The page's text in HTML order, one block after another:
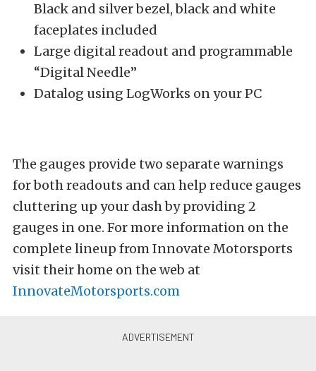
Black and silver bezel, black and white
faceplates included
Large digital readout and programmable
“Digital Needle”
Datalog using LogWorks on your PC
The gauges provide two separate warnings
for both readouts and can help reduce gauges
cluttering up your dash by providing 2
gauges in one. For more information on the
complete lineup from Innovate Motorsports
visit their home on the web at
InnovateMotorsports.com